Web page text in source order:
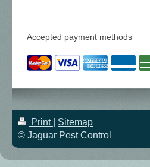
Accepted payment methods
Print
Sitemap
© Jaguar Pest Control